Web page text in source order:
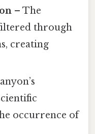
– The
through
creating
occurrence of